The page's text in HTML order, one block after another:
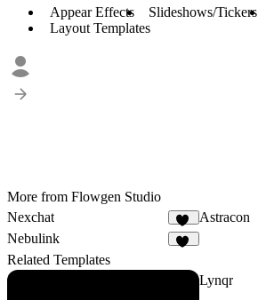
Appear Effects Slideshows/Tickers
Layout Templates
More from Flowgen Studio
Nexchat
45
Astracon
Nebulink
Related Templates
Lynqr